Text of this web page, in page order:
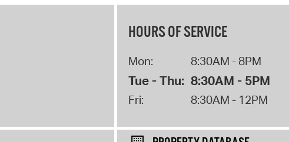
HOURS OF SERVICE
Mon: 8:30AM - 8PM
Tue - Thu: 8:30AM - 5PM
Fri: 8:30AM - 12PM